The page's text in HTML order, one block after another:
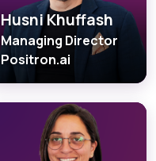
Husni Khuffash
Managing Director
Positron.ai